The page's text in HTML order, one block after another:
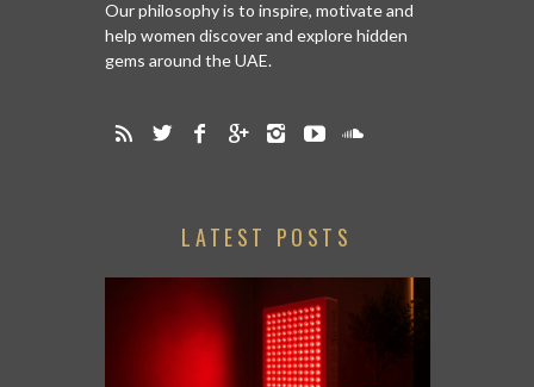
Our philosophy is to inspire, motivate and
help women discover and explore hidden
gems around the UAE.
LATEST POSTS